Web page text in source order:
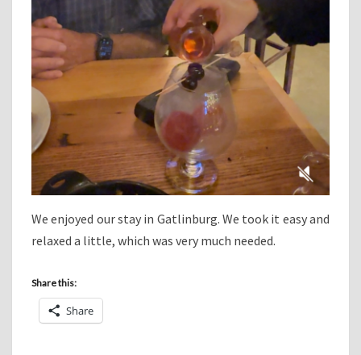
We enjoyed our stay in Gatlinburg. We took it easy and
relaxed a little, which was very much needed.
Share this:
Share